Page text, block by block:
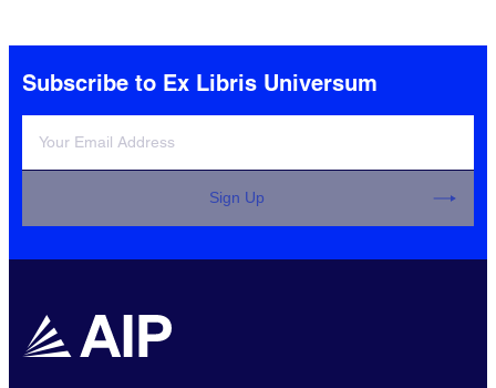
Subscribe to Ex Libris Universum
Sign Up